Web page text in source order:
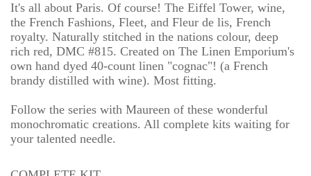
It's all about Paris. Of course! The Eiffel Tower, wine,
the French Fashions, Fleet, and Fleur de lis, French
royalty. Naturally stitched in the nations colour, deep
rich red, DMC #815. Created on The Linen Emporium's
own hand dyed 40-count linen "cognac"! (a French
brandy distilled with wine). Most fitting.
Follow the series with Maureen of these wonderful
monochromatic creations. All complete kits waiting for
your talented needle.